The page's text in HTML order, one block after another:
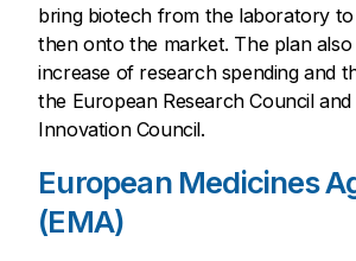
bring biotech from the laboratory
then onto the market. The plan also
increase of research spending and
the European Research Council
Innovation Council.
European Medicines
(EMA)